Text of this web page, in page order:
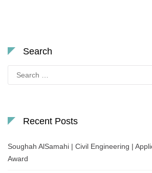
Search
for:
Recent Posts
Soughah AlSamahi | Civil Engineering |
Award